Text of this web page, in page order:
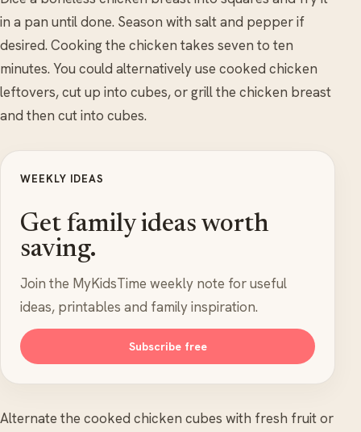
in a pan until done. Season with salt and pepper if
desired. Cooking the chicken takes seven to ten
minutes. You could alternatively use cooked chicken
leftovers, cut up into cubes, or grill the chicken breast
and then cut into cubes.
WEEKLY IDEAS
Get family ideas worth
saving.
Join the MyKidsTime weekly note for useful
ideas, printables and family inspiration.
Subscribe free
Alternate the cooked chicken cubes with fresh fruit or